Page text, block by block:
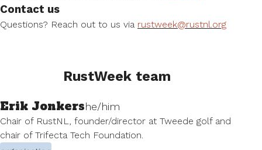
Contact us
Questions? Reach out to us via rustweek@rustnl.org
RustWeek team
Erik Jonkershe/him
Chair of RustNL, founder/director at Tweede golf and
chair of Trifecta Tech Foundation.